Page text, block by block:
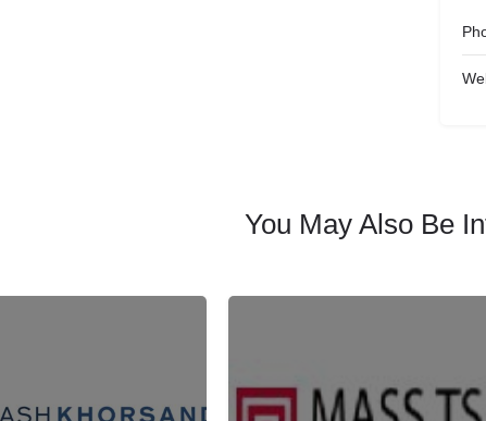
You May Also Be